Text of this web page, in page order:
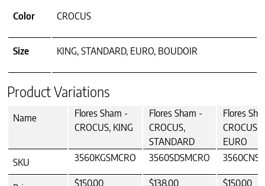
Color CROCUS
Size KING, STANDARD, EURO, BOUDOIR
Product Variations
Name
Flores Sham -
CROCUS, KING
Flores Sham -
CROCUS,
STANDARD
Flores
CROCUS,
EURO
SKU
3560KGSMCRO 3560SDSMCRO
$150.00 $138.00 $150.00